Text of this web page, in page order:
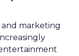
marketing